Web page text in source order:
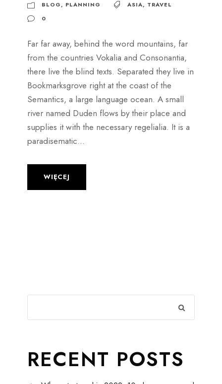
BLOG, PLANNING ASIA, TRAVEL
0
Far far away, behind the word mountains, far
from the countries Vokalia and Consonantia,
there live the blind texts. Separated they live in
Bookmarksgrove right at the coast of the
Semantics, a large language ocean. A small
river named Duden flows by their place and
supplies it with the necessary regelialia. It is a
paradisematic...
WIĘCEJ
RECENT POSTS